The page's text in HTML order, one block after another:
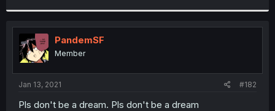
r
PandemSF
Member
Jan 13, 2021 #182
Pls don't be a dream. Pls don't be a dream